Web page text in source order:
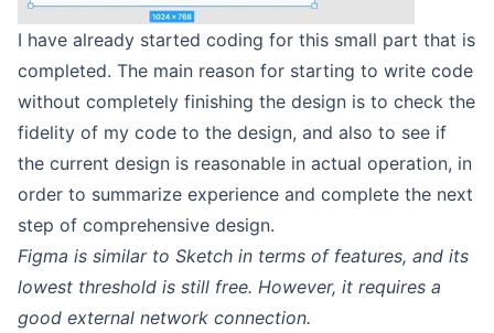
I have already started coding for this small part that is
completed. The main reason for starting to write code
without completely finishing the design is to check the
fidelity of my code to the design, and also to see if
the current design is reasonable in actual operation, in
order to summarize experience and complete the next
step of comprehensive design.
Figma is similar to Sketch in terms of features, and its
lowest threshold is still free. However, it requires a
good external network connection.